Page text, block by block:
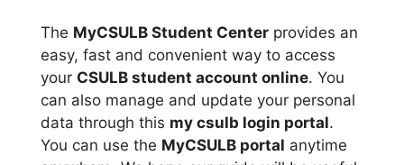
The MyCSULB Student Center provides an
easy, fast and convenient way to access
your CSULB student account online. You
can also manage and update your personal
data through this my csulb login portal.
You can use the MyCSULB portal anytime